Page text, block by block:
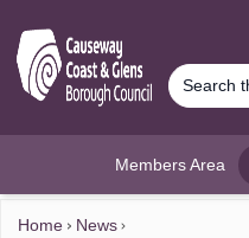
Members Area
Home
News